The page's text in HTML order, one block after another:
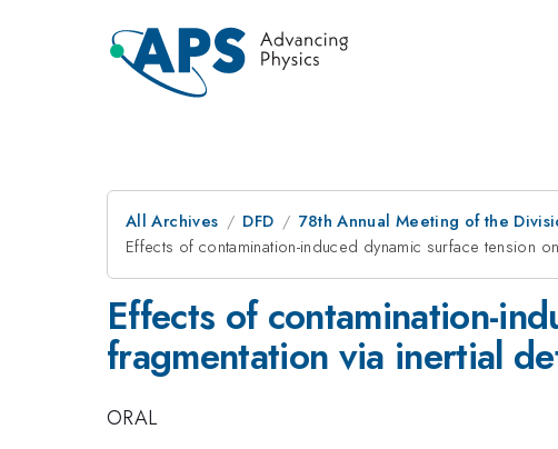
All Archives DFD 78th Annual Meeting of the
Effects of contamination-induced dynamic surface tension
Effects of contamination-
fragmentation via inertial
ORAL